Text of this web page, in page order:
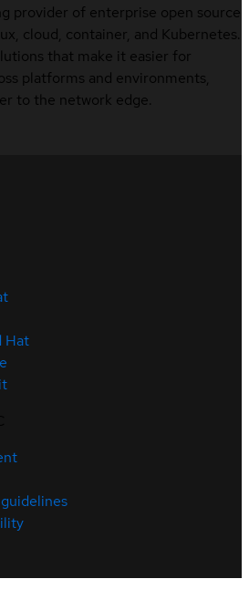
provider of enterprise open source
cloud, container, and Kubernetes.
that make it easier for
platforms and environments,
to the network edge.
Hat